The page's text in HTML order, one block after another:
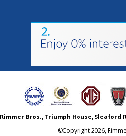
Rimmer Bros., Triumph House, Sleaford
©Copyright2026,